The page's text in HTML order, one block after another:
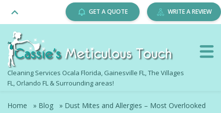
Cleaning Services Ocala Florida, Gainesville FL, The Villages
FL, Orlando FL & Surrounding areas!
GET A QUOTE WRITE A REVIEW
Home » Blog » Dust Mites and Allergies – Most Overlooked